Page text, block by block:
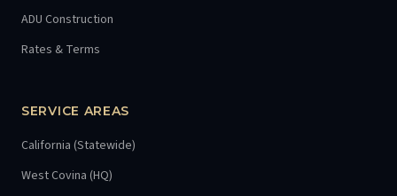
ADU Construction
Rates & Terms
SERVICE AREAS
California (Statewide)
West Covina (HQ)